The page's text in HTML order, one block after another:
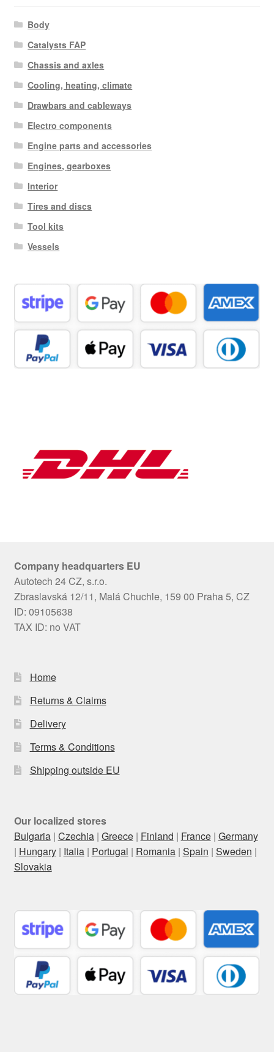
Body
Catalysts FAP
Chassis and axles
Cooling, heating, climate
Drawbars and cableways
Electro components
Engine parts and accessories
Engines, gearboxes
Interior
Tires and discs
Tool kits
Vessels
Company headquarters EU
Autotech 24 CZ, s.r.o.
Zbraslavská 12/11, Malá Chuchle, 159 00 Praha 5, CZ
ID: 09105638
TAX ID: no VAT
Home
Returns & Claims
Delivery
Terms & Conditions
Shipping outside EU
Our localized stores
Bulgaria| Czechia| Greece| Finland | France| Germany
| Hungary| Italia| Portugal | Romania| Spain | Sweden |
Slovakia